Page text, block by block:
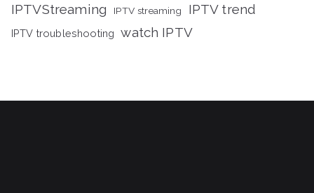
IPTVStreaming IPTV streaming IPTV trend
IPTV troubleshooting watch IPTV